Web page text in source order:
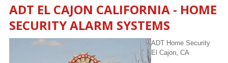
ADT EL CAJON CALIFORNIA - HOME
SECURITY ALARM SYSTEMS
ADT Home Security
El Cajon, CA